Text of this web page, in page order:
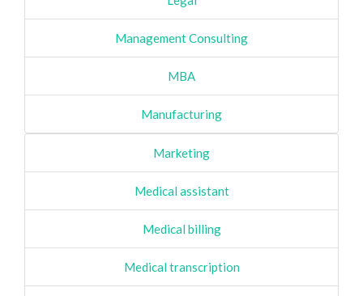
Management Consulting
MBA
Manufacturing
Marketing
Medical assistant
Medical billing
Medical transcription